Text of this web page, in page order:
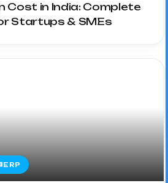
Cost in India: Complete
Startups & SMEs
ERP